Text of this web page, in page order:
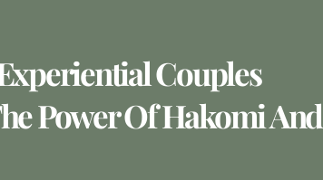
Couples
Power Of Hakomi And